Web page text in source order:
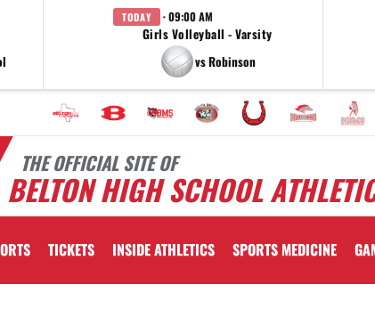
TODAY · 09:00 AM
Girls Volleyball - Varsity
vs Robinson
THE OFFICIAL SITE OF
BELTON HIGH SCHOOL
TICKETS INSIDE ATHLETICS SPORTS MEDICINE